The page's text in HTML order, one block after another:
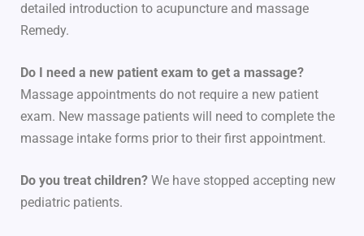
detailed introduction to acupuncture and massage
Remedy.
Do I need a new patient exam to get a massage?
Massage appointments do not require a new patient
exam. New massage patients will need to complete the
massage intake forms prior to their first appointment.
Do you treat children? We have stopped accepting new
pediatric patients.